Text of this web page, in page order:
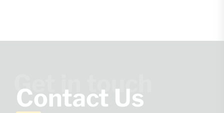
Get in touch
Contact Us